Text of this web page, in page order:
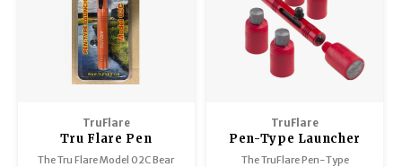
TruFlare
Tru Flare Pen
Launcher Model 02C
The Tru Flare Model 02C Bear
TruFlare
Pen-Type Launcher
Kit Model 02CB, 6
The TruFlare Pen-Type